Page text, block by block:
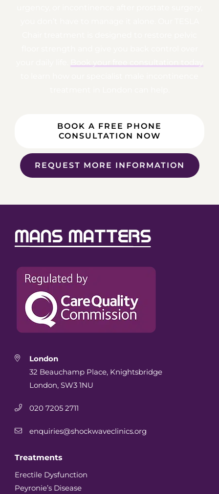
BOOK A FREE PHONE
CONSULTATION NOW
REQUEST MORE INFORMATION
London
32 Beauchamp Place, Knightsbridge
London, SW3 1NU
020 7205 2711
enquiries@shockwaveclinics.org
Treatments
Erectile Dysfunction
Peyronie’s Disease